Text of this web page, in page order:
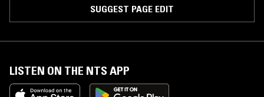
SUGGEST PAGE EDIT
LISTEN ON THE NTS APP